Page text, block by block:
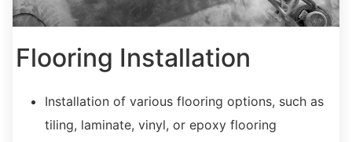
Flooring Installation
Installation of various flooring options, such as
tiling, laminate, vinyl, or epoxy flooring